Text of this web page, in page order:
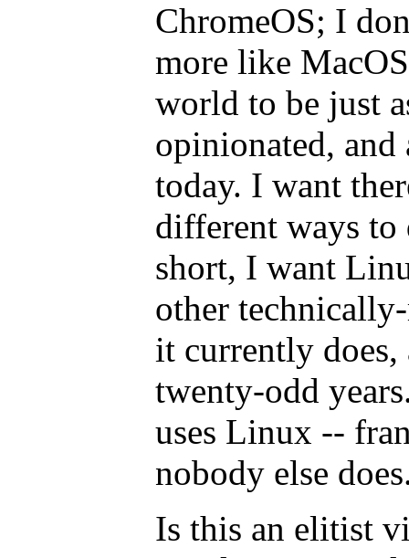
ChromeOS; I
more like
world to be just
opinionated, and
today. I want
different ways to
short, I want
other
it currently does,
twenty-odd
uses Linux --
nobody else
Is this an elitist